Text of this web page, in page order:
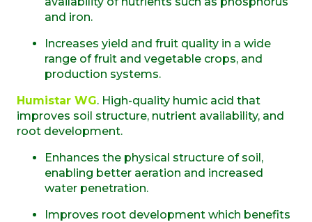
and iron.
Increases yield and fruit quality in a wide
range of fruit and vegetable crops, and
production systems.
Humistar WG. High-quality humic acid that
improves soil structure, nutrient availability, and
root development.
Enhances the physical structure of soil,
enabling better aeration and increased
water penetration.
Improves root development which benefits